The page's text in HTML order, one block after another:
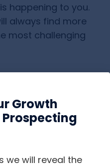
happening to you.
always find more
most challenging
option. IT is your
Growth
Prospecting
we will reveal the